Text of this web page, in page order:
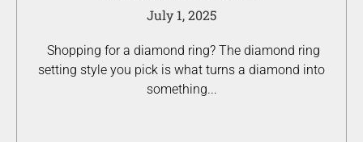
July 1, 2025
Shopping for a diamond ring? The diamond ring
setting style you pick is what turns a diamond into
something...